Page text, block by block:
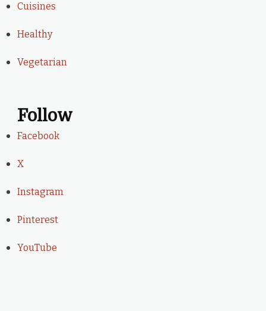
Cuisines
Healthy
Vegetarian
Follow
Facebook
X
Instagram
Pinterest
YouTube